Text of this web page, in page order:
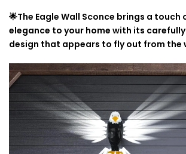
🌟The Eagle Wall Sconce brings a touch
elegance to your home with its
design that appears to fly out from the